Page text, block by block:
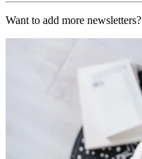
Want to add more newsletters?